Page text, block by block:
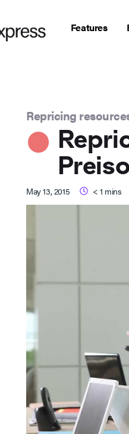
Features
Repricing
May 13, 2015 < 1 mins